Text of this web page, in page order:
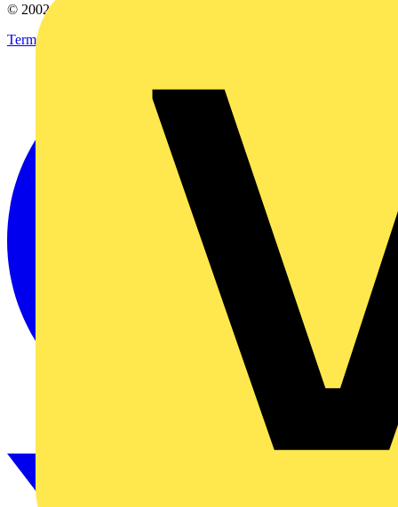
© 2002-
Terms & Conditions